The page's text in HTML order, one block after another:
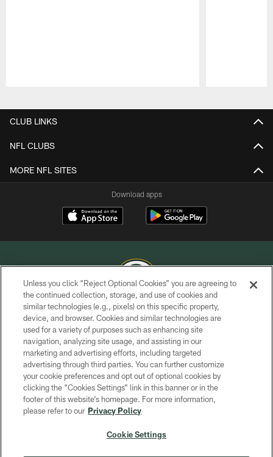
CLUB LINKS
NFL CLUBS
MORE NFL SITES
Download apps
COPYRIGHT © GREEN BAY PACKERS, INC.
PRIVACY POLICY
TERMS OF SERVICE
CONTACT US
ACCESSIBILITY
SITE MAP
Unless you click “Reject Optional Cookies” you are agreeing to
the continued collection, storage, and use of cookies and
similar technologies (e.g., pixels) on this specific property,
device, and browser. Cookies and similar technologies are
used for a variety of purposes such as enhancing site
navigation, analyzing site usage, and assisting in our
marketing and advertising efforts, including targeted
advertising through third parties. You can further customize
your cookie preferences and opt out of optional cookies by
clicking the “Cookies Settings” link in this banner or in the
footer of this website’s homepage. For more information,
please refer to our Privacy Policy
Cookie Settings